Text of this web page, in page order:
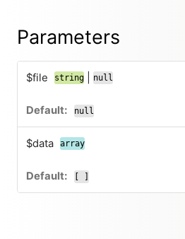
Parameters
$file string null
null
$data array